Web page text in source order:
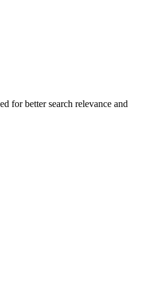
for better search relevance and